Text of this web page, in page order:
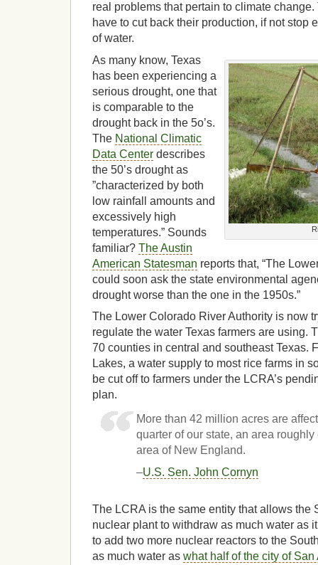
real problems that pertain to climate change.
have to cut back their production, if not stop
of water.
As many know, Texas
has been experiencing a
serious drought, one that
is comparable to the
drought back in the 5o’s.
The National Climatic
Data Center describes
the 50’s drought as
”characterized by both
low rainfall amounts and
excessively high
temperatures.” Sounds
familiar? The Austin
American Statesman reports that, “The
could soon ask the state environmental
drought worse than the one in the 1950s.”
The Lower Colorado River Authority is now
regulate the water Texas farmers are using.
70 counties in central and southeast Texas.
Lakes, a water supply to most rice farms in
be cut off to farmers under the LCRA’s
plan.
More than 42 million acres are
quarter of our state, an area
area of New England.
–U.S. Sen. John Cornyn
The LCRA is the same entity that allows the
nuclear plant to withdraw as much water as
to add two more nuclear reactors to the
as much water as what half of the city of